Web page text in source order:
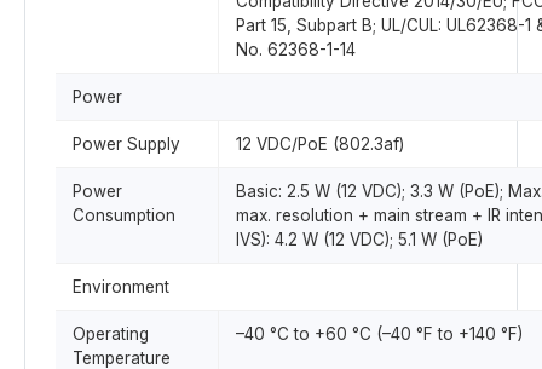
Part 15, Subpart B; UL/CUL: UL62368-1
No. 62368-1-14
Power
Power Supply 12 VDC/PoE (802.3af)
Power
Consumption
Basic: 2.5 W (12 VDC); 3.3 W (PoE);
max. resolution + main stream + IR
IVS): 4.2 W (12 VDC); 5.1 W (PoE)
Environment
Operating
Temperature
–40 °C to +60 °C (–40 °F to +140 °F)